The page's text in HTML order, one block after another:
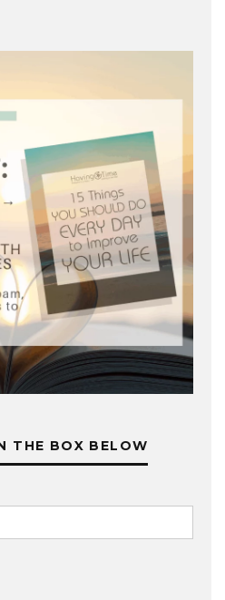
THE BOX BELOW